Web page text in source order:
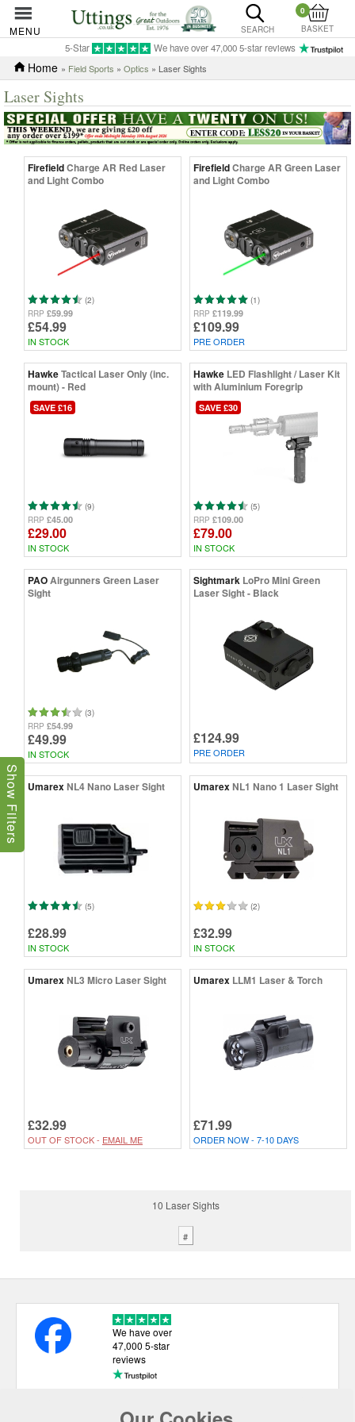
MENU SEARCH
0
BASKET
5-Star We have over 47,000 5-star reviews
Home » Field Sports » Optics » Laser Sights
Laser Sights
FirefieldCharge AR Red Laser
and Light Combo
(2)
RRP £59.99
£54.99
IN STOCK
FirefieldCharge AR Green Laser
and Light Combo
(1)
RRP £119.99
£109.99
PRE ORDER
HawkeTactical Laser Only (inc.
mount) - Red
SAVE £16
(9)
RRP £45.00
£29.00
IN STOCK
Hawke LED Flashlight / Laser Kit
with Aluminium Foregrip
SAVE £30
(5)
RRP £109.00
£79.00
IN STOCK
PAOAirgunners Green Laser
Sight
(3)
RRP £54.99
£49.99
IN STOCK
Sightmark LoPro Mini Green
Laser Sight - Black
£124.99
PRE ORDER
UmarexNL4 Nano Laser Sight
(5)
£28.99
IN STOCK
UmarexNL1 Nano 1 Laser Sight
(2)
£32.99
IN STOCK
UmarexNL3 Micro Laser Sight
£32.99
OUT OF STOCK - EMAIL ME
Umarex LLM1 Laser & Torch
£71.99
ORDER NOW - 7-10 DAYS
10 Laser Sights
#
Show Filters
We have over
47,000 5-star
reviews